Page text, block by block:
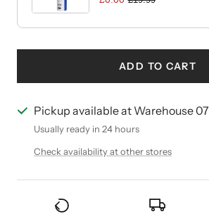
ADD TO CART
Pickup available at Warehouse 07
Usually ready in 24 hours
Check availability at other stores